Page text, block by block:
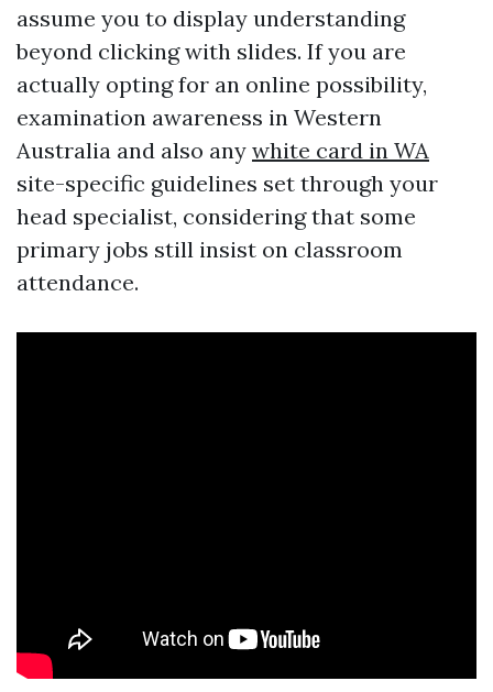
assume you to display understanding
beyond clicking with slides. If you are
actually opting for an online possibility,
examination awareness in Western
Australia and also any white card in WA
site-specific guidelines set through your
head specialist, considering that some
primary jobs still insist on classroom
attendance.